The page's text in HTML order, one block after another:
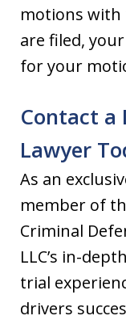
motions with
are filed,
for your
Contact a
Lawyer
As an
member of
Criminal
LLC’s in-
trial
drivers